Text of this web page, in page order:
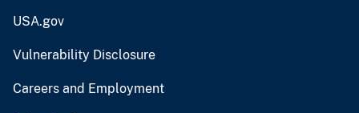
USA.gov
Vulnerability Disclosure
Careers and Employment